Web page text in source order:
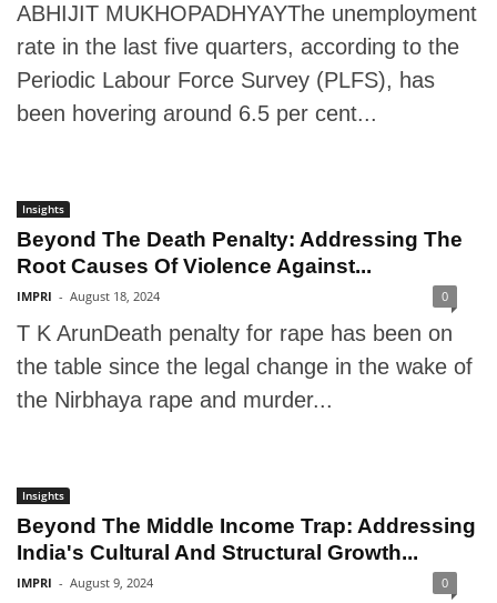
ABHIJIT MUKHOPADHYAYThe unemployment
rate in the last five quarters, according to the
Periodic Labour Force Survey (PLFS), has
been hovering around 6.5 per cent...
Insights
Beyond The Death Penalty: Addressing The
Root Causes Of Violence Against...
IMPRI - August 18, 2024 0
T K ArunDeath penalty for rape has been on
the table since the legal change in the wake of
the Nirbhaya rape and murder...
Insights
Beyond The Middle Income Trap: Addressing
India's Cultural And Structural Growth...
IMPRI - August 9, 2024 0